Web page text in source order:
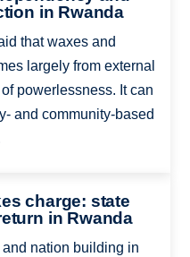
in Rwanda
that waxes and
largely from external
powerlessness. It can
and community-based
charge: state
in Rwanda
nation building in